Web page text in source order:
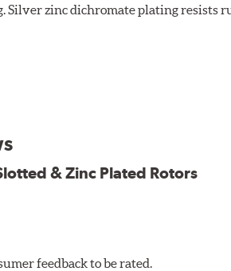
zinc dichromate plating resists
protection against rust and
& Zinc Plated Rotors
feedback to be rated.